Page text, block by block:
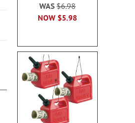
NOW $5.98
WAS$6.98